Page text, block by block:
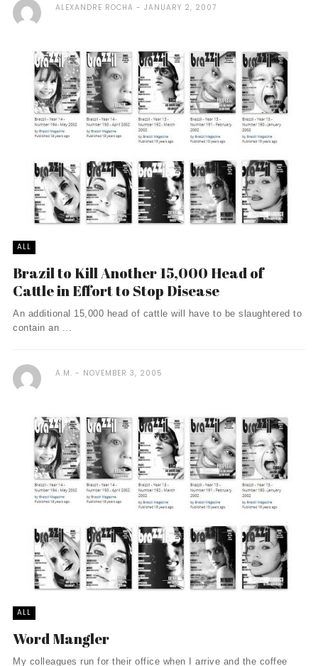
ALEXANDRE ROCHA JANUARY 2, 2007
ALL
Brazil to Kill Another 15,000 Head of
Cattle in Effort to Stop Disease
An additional 15,000 head of cattle will have to be slaughtered to
contain an ...
A.M. NOVEMBER 3, 2005
ALL
Word Mangler
My colleagues run for their office when I arrive and the coffee